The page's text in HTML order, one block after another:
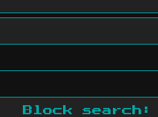
Block search: